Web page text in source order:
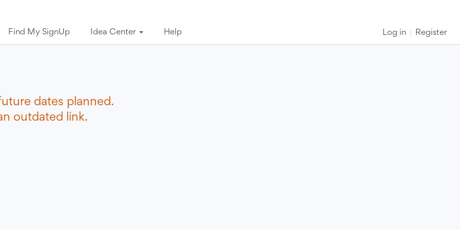
Find My SignUp Idea Center Help Log in Register
dates planned.
outdated link.